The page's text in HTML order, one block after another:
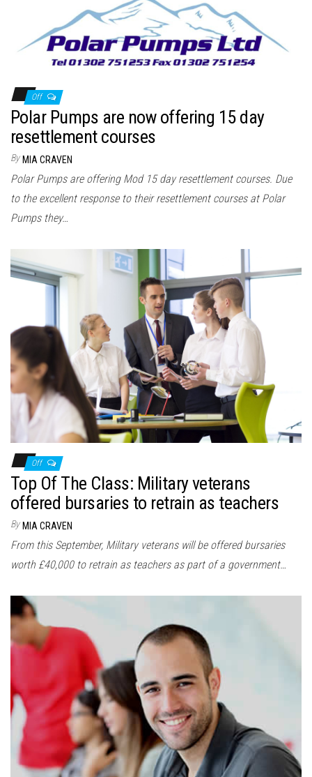
Off
Polar Pumps are now offering 15 day
resettlement courses
By MIA CRAVEN
Polar Pumps are offering Mod 15 day resettlement courses. Due
to the excellent response to their resettlement courses at Polar
Pumps they…
Off
Top Of The Class: Military veterans
offered bursaries to retrain as teachers
By MIA CRAVEN
From this September, Military veterans will be offered bursaries
worth £40,000 to retrain as teachers as part of a government…